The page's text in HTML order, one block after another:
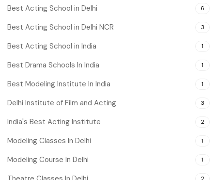
Best Acting School in Delhi 6
Best Acting School in Delhi NCR 3
Best Acting School in India 1
Best Drama Schools In India 1
Best Modeling Institute In India 1
Delhi Institute of Film and Acting 3
India's Best Acting Institute 2
Modeling Classes In Delhi 1
Modeling Course In Delhi 1